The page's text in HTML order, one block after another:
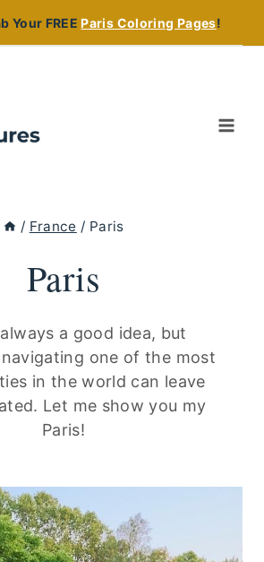
Your FREEParis Coloring Pages!
/ France / Paris
Paris
a good idea, but
one of the most
in the world can leave
Let me show you my
Paris!